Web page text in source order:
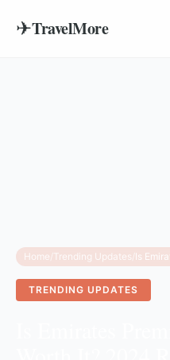
✈TravelMore
Home/ Trending Updates/
TRENDING UPDATES